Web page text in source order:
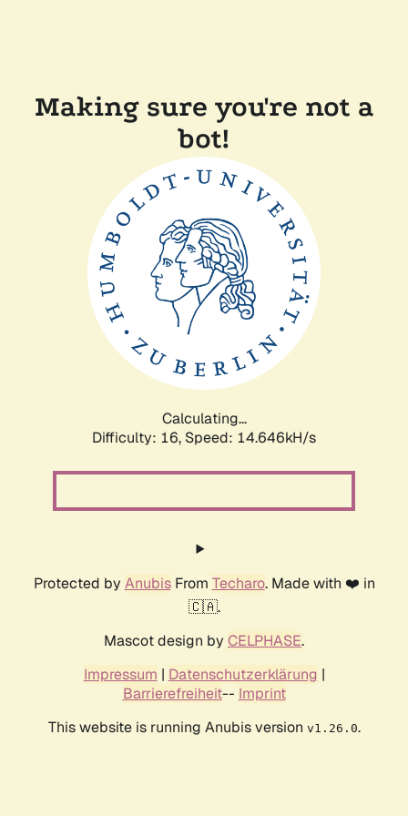
Making sure you're not a
bot!
Calculating...
Difficulty: 16, Speed: 14.646kH/s
Protected by AnubisFrom Techaro. Made with ❤️ in
🇨🇦.
Mascot design by CELPHASE.
Impressum | Datenschutzerklärung |
Barrierefreiheit-- Imprint
This website is running Anubis version v1.26.0.